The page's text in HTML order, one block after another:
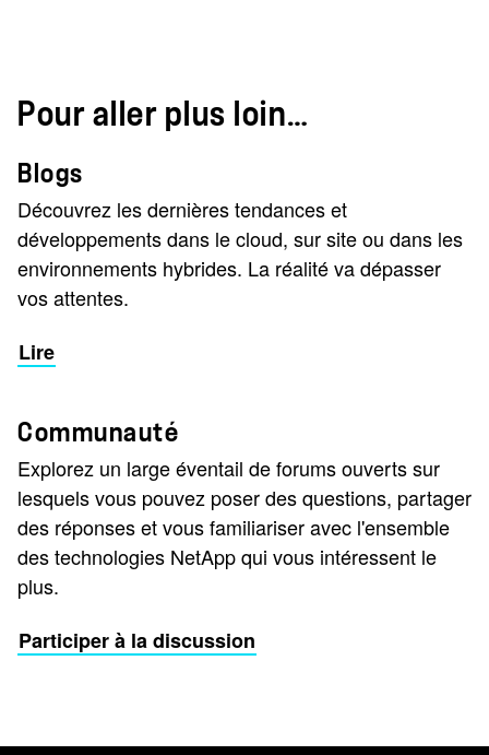
Pour aller plus loin…
Blogs
Découvrez les dernières tendances et
développements dans le cloud, sur site ou dans les
environnements hybrides. La réalité va dépasser
vos attentes.
Lire
Communauté
Explorez un large éventail de forums ouverts sur
lesquels vous pouvez poser des questions, partager
des réponses et vous familiariser avec l'ensemble
des technologies NetApp qui vous intéressent le
plus.
Participer à la discussion